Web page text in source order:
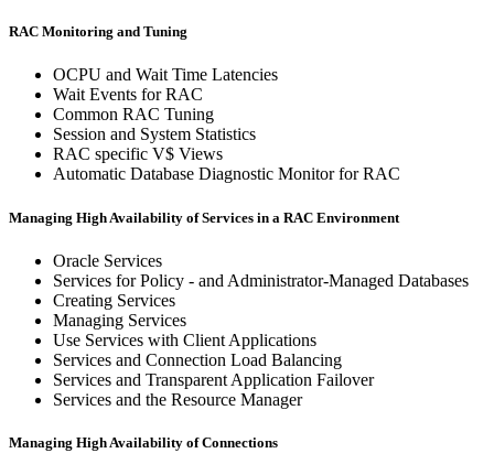
RAC Monitoring and Tuning
OCPU and Wait Time Latencies
Wait Events for RAC
Common RAC Tuning
Session and System Statistics
RAC specific V$ Views
Automatic Database Diagnostic Monitor for RAC
Managing High Availability of Services in a RAC Environment
Oracle Services
Services for Policy - and Administrator-Managed Databases
Creating Services
Managing Services
Use Services with Client Applications
Services and Connection Load Balancing
Services and Transparent Application Failover
Services and the Resource Manager
Managing High Availability of Connections